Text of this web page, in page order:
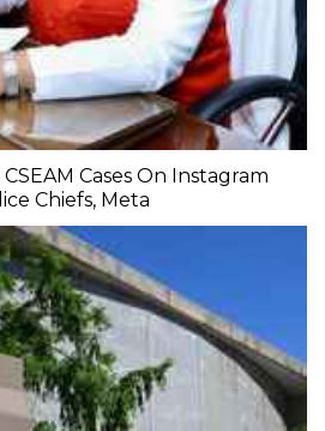
Cases On Instagram
Chiefs, Meta